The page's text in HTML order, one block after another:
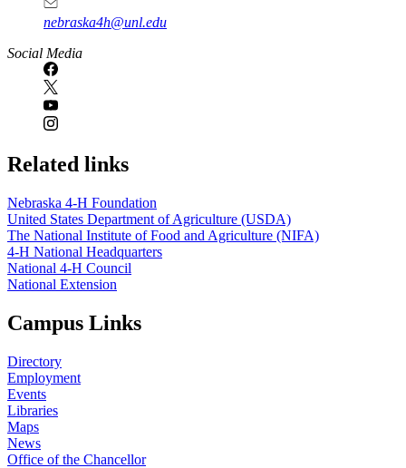
nebraska4h@unl.edu
Social Media
Related links
Nebraska 4‑H Foundation
United States Department of Agriculture (USDA)
The National Institute of Food and Agriculture (NIFA)
4‑H National Headquarters
National 4‑H Council
National Extension
Campus Links
Directory
Employment
Events
Libraries
Maps
News
Office of the Chancellor